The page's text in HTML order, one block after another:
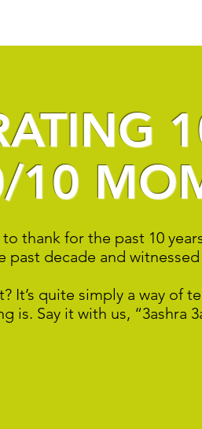
10
thank for the past 10
decade and
It’s quite simply a way of
is. Say it with us, “3ashra